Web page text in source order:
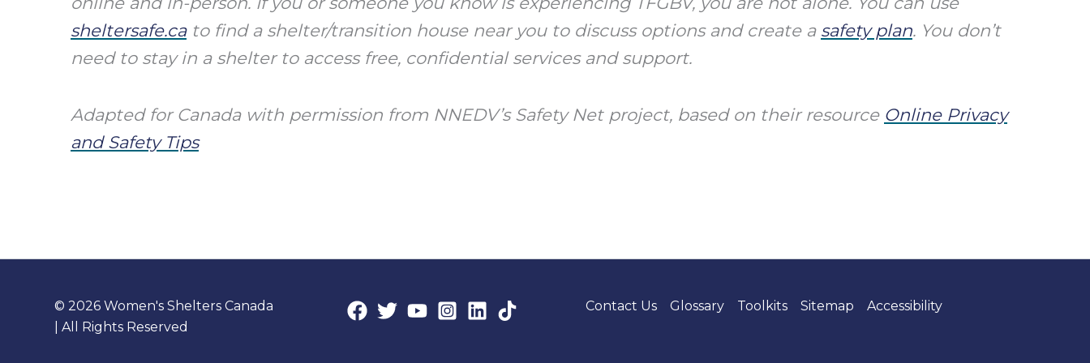
sheltersafe.cato find a shelter/transition house near you to discuss options and create a safety plan. You don’t
need to stay in a shelter to access free, confidential services and support.
Adapted for Canada with permission from NNEDV’s Safety Net project, based on their resource Online Privacy
and Safety Tips
© 2026 Women's Shelters Canada
| All Rights Reserved
Contact Us Glossary Toolkits Sitemap Accessibility